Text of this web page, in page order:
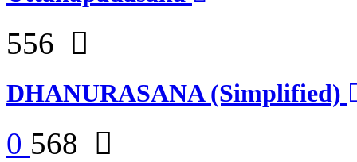
556
DHANURASANA (Simplified)
0 568